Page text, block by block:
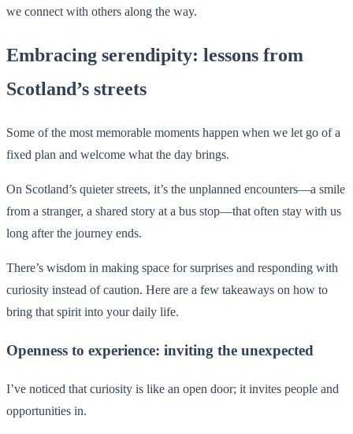
we connect with others along the way.
Embracing serendipity: lessons from
Scotland’s streets
Some of the most memorable moments happen when we let go of a
fixed plan and welcome what the day brings.
On Scotland’s quieter streets, it’s the unplanned encounters—a smile
from a stranger, a shared story at a bus stop—that often stay with us
long after the journey ends.
There’s wisdom in making space for surprises and responding with
curiosity instead of caution. Here are a few takeaways on how to
bring that spirit into your daily life.
Openness to experience: inviting the unexpected
I’ve noticed that curiosity is like an open door; it invites people and
opportunities in.